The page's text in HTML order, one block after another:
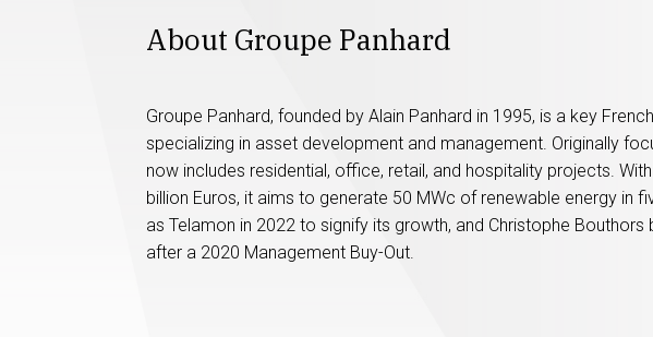
About Groupe Panhard
Groupe Panhard, founded by Alain Panhard in 1995, is a key
specializing in asset development and management. Originally
now includes residential, office, retail, and hospitality projects.
billion Euros, it aims to generate 50 MWc of renewable energy in
as Telamon in 2022 to signify its growth, and Christophe
after a 2020 Management Buy-Out.